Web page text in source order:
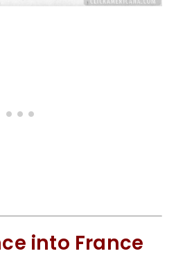
into France